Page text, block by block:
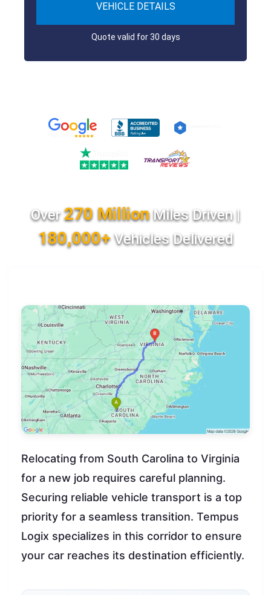
VEHICLE DETAILS
Quote valid for 30 days
Over270 MillionMiles Driven |
180,000+Vehicles Delivered
Relocating from South Carolina to Virginia
for a new job requires careful planning.
Securing reliable vehicle transport is a top
priority for a seamless transition. Tempus
Logix specializes in this corridor to ensure
your car reaches its destination efficiently.